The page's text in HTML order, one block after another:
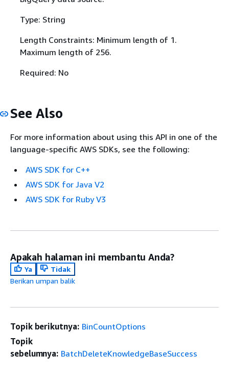
Type: String
Length Constraints: Minimum length of 1.
Maximum length of 256.
Required: No
See Also
For more information about using this API in one of the
language-specific AWS SDKs, see the following:
AWS SDK for C++
AWS SDK for Java V2
AWS SDK for Ruby V3
Apakah halaman ini membantu Anda?
Ya
Tidak
Berikan umpan balik
Topik berikutnya: BinCountOptions
Topik
sebelumnya: BatchDeleteKnowledgeBaseSuccess